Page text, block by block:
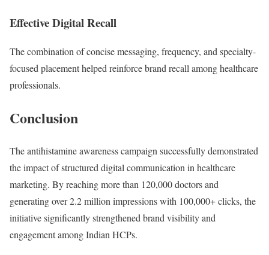
Effective Digital Recall
The combination of concise messaging, frequency, and specialty-
focused placement helped reinforce brand recall among healthcare
professionals.
Conclusion
The antihistamine awareness campaign successfully demonstrated
the impact of structured digital communication in healthcare
marketing. By reaching more than 120,000 doctors and
generating over 2.2 million impressions with 100,000+ clicks, the
initiative significantly strengthened brand visibility and
engagement among Indian HCPs.